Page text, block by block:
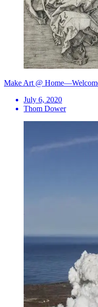
Make Art @
July 6, 2020
Thom Dower